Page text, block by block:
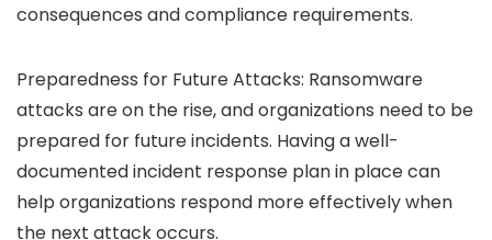
consequences and compliance requirements.
Preparedness for Future Attacks: Ransomware
attacks are on the rise, and organizations need to be
prepared for future incidents. Having a well-
documented incident response plan in place can
help organizations respond more effectively when
the next attack occurs.